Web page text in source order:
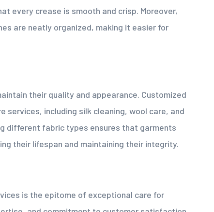
every crease is smooth and crisp. Moreover,
are neatly organized, making it easier for
their quality and appearance. Customized
including silk cleaning, wool care, and
different fabric types ensures that garments
their lifespan and maintaining their integrity.
is the epitome of exceptional care for